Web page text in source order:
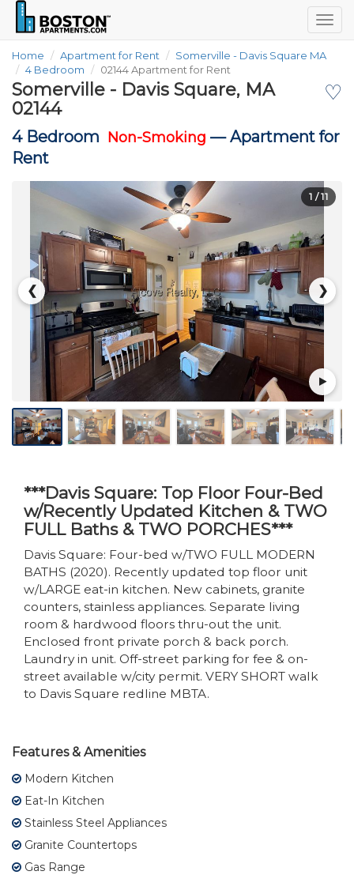
Home Apartment for Rent
Somerville - Davis Square MA
4 Bedroom
02144 Apartment for Rent
♡
Somerville - Davis Square, MA
02144
4 Bedroom Non-Smoking —Apartment for
Rent
❮ ❯
1 / 11
***Davis Square: Top Floor Four-Bed
w/Recently Updated Kitchen & TWO
FULL Baths & TWO PORCHES***
Davis Square: Four-bed w/TWO FULL MODERN
BATHS (2020). Recently updated top floor unit
w/LARGE eat-in kitchen. New cabinets, granite
counters, stainless appliances. Separate living
room & hardwood floors thru-out the unit.
Enclosed front private porch & back porch.
Laundry in unit. Off-street parking for fee & on-
street available w/city permit. VERY SHORT walk
to Davis Square redline MBTA.
Features & Amenities
Modern Kitchen
Eat-In Kitchen
Stainless Steel Appliances
Granite Countertops
Gas Range